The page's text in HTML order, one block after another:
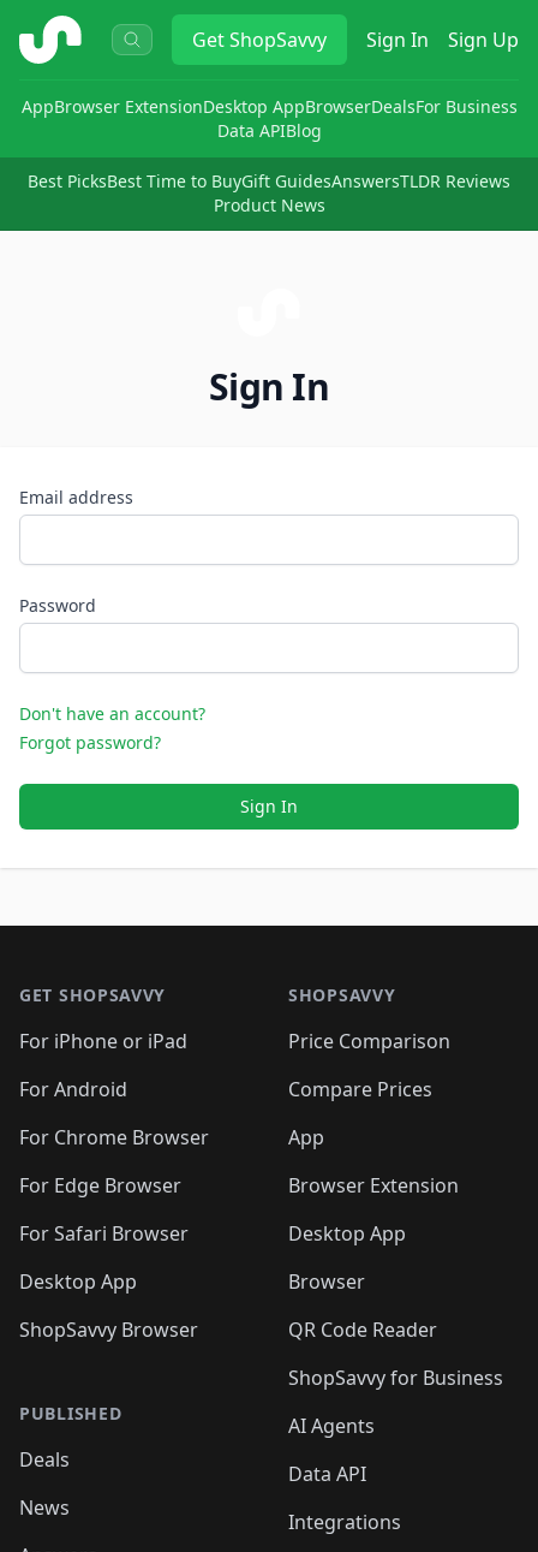
ShopSavvy GetShopSavvy Sign In Sign Up
AppBrowser ExtensionDesktop AppBrowserDealsFor Business
Data APIBlog
Best PicksBest Time to BuyGift GuidesAnswersTLDR Reviews
Product News
Sign In
Email address
Password
Don't have an account?
Forgot password?
Sign In
GET SHOPSAVVY
For iPhone or iPad
For Android
For Chrome Browser
For Edge Browser
For Safari Browser
Desktop App
ShopSavvy Browser
PUBLISHED
Deals
News
SHOPSAVVY
Price Comparison
Compare Prices
App
Browser Extension
Desktop App
Browser
QR Code Reader
ShopSavvy for Business
AI Agents
Data API
Integrations